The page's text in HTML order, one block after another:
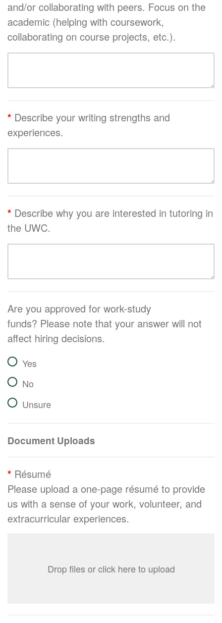
and/or collaborating with peers. Focus on the
academic (helping with coursework,
collaborating on course projects, etc.).
* Describe your writing strengths and
experiences.
* Describe why you are interested in tutoring in
the UWC.
Are you approved for work-study
funds? Please note that your answer will not
affect hiring decisions.
Yes
No
Unsure
Document Uploads
* Résumé
Please upload a one-page résumé to provide
us with a sense of your work, volunteer, and
extracurricular experiences.
Drop files or click here to upload